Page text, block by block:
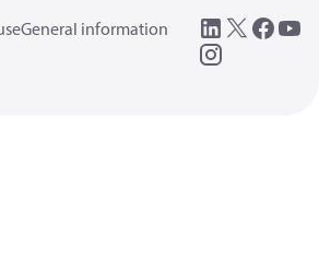
General information